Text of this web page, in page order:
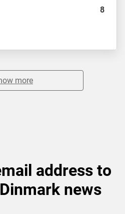
8
more
address to
news